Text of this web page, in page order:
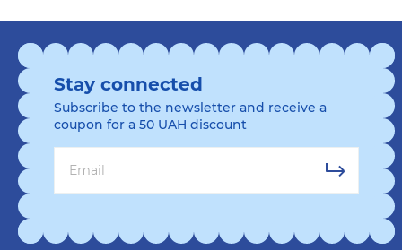
Stay connected
Subscribe to the newsletter and receive a
coupon for a 50 UAH discount